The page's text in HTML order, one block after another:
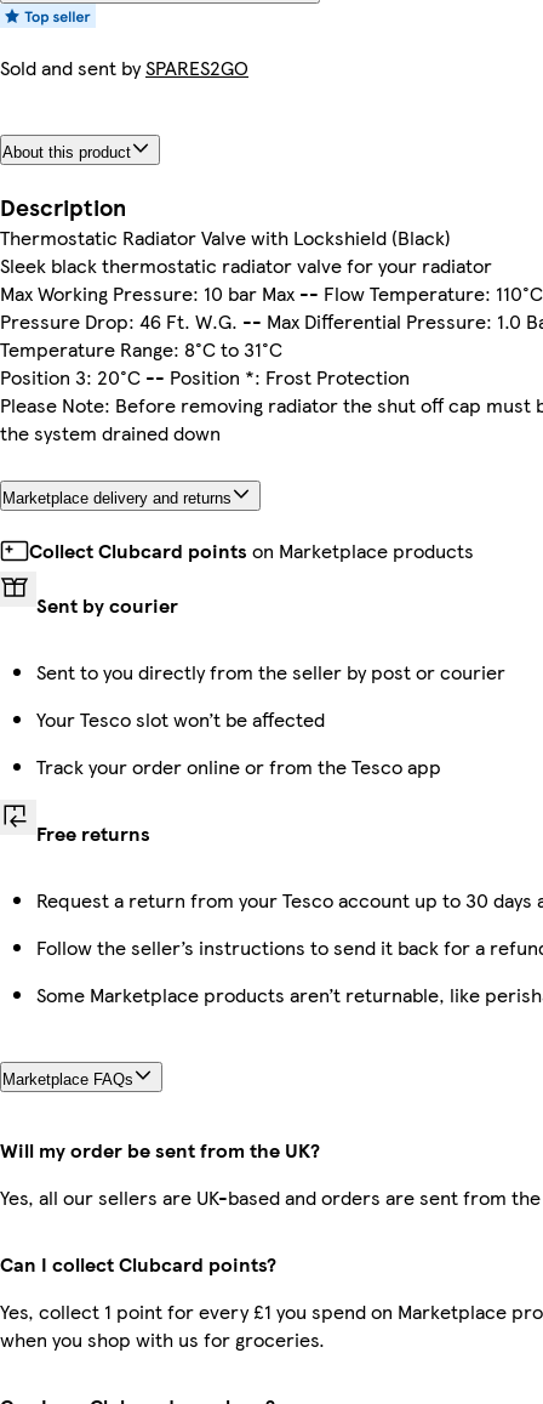
Sold and sent bySPARES2GO
About this product
Description
Thermostatic Radiator Valve with Lockshield (Black)
Sleek black thermostatic radiator valve for your radiator
Max Working Pressure: 10 bar Max -- Flow Temperature:
Pressure Drop: 46 Ft. W.G. -- Max Differential Pressure: 1.0
Temperature Range: 8°C to 31°C
Position 3: 20°C -- Position *: Frost Protection
Please Note: Before removing radiator the shut off cap
the system drained down
Marketplace delivery and returns
Collect Clubcard points on Marketplace products
Sent by courier
Sent to you directly from the seller by post or courier
Your Tesco slot won’t be affected
Track your order online or from the Tesco app
Free returns
Request a return from your Tesco account up to 30
Follow the seller’s instructions to send it back for a
Some Marketplace products aren’t returnable, like
Marketplace FAQs
Will my order be sent from the UK?
Yes, all our sellers are UK-based and orders are sent from the
Can I collect Clubcard points?
Yes, collect 1 point for every £1 you spend on Marketplace
when you shop with us for groceries.